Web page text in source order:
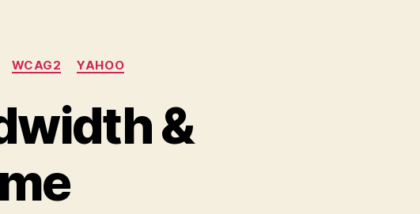
WCAG2 YAHOO
&